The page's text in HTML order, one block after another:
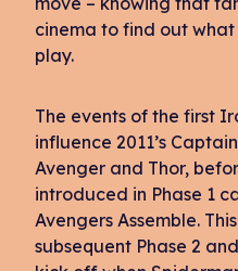
cinema to find out
play.
The events of the first
influence 2011’s
Avenger and Thor,
introduced in Phase 1
Avengers Assemble.
subsequent Phase 2